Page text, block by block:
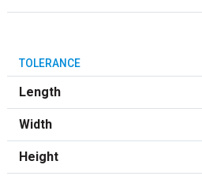
TOLERANCE
Length
Width
Height